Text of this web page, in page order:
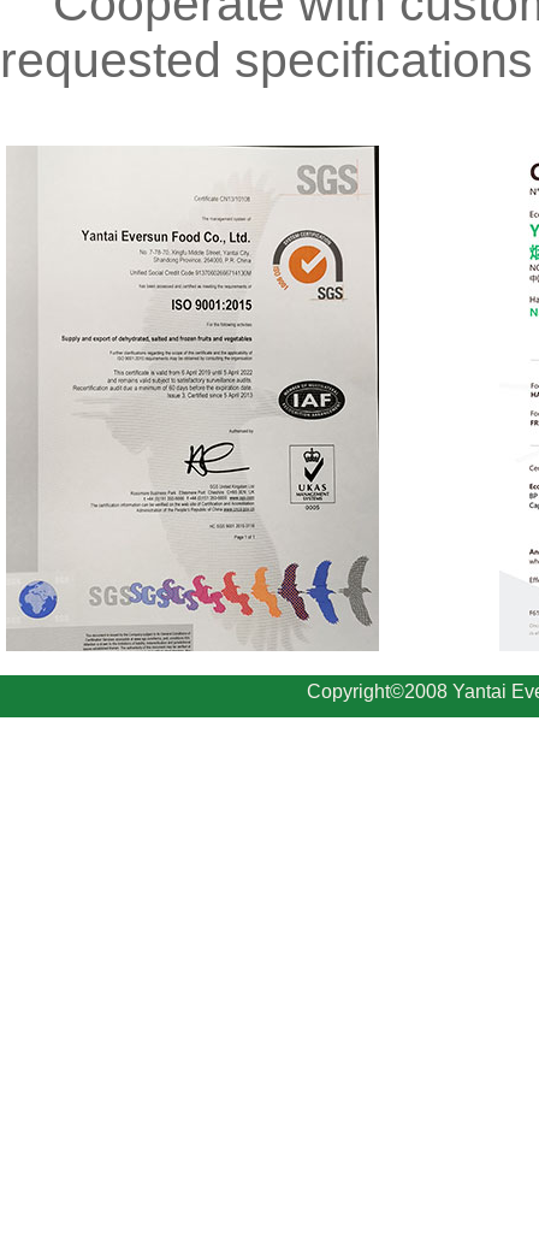
requested
Copyright©2008 Yantai